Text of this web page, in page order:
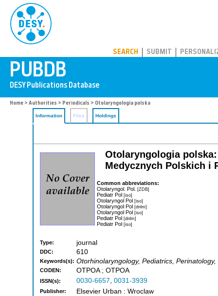
SEARCH SUBMIT
Home > Authorities > Periodicals > Otolaryngologia polska
Information Files Holdings
Otolaryngologia
Medycznych Polskich i
Common abbreviations:
Otolaryngol. Pol. [ZDB]
Pediatr Pol [iso]
Otolaryngol Pol [iso]
Otolaryngol Pol [dnlm]
Otolaryngol Pol [iso]
Pediatr Pol [dnlm]
Pediatr Pol [iso]
Type: journal
DDC: 610
Keywords(s): Otorhinolaryngology, Pediatrics,
CODEN: OTPOA ; OTPOA
ISSN(s): 0030-6657, 0031-3939
Publisher: Elsevier Urban : Wroclaw